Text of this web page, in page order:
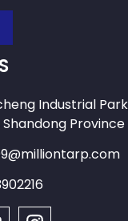
Industrial
Shandong Province